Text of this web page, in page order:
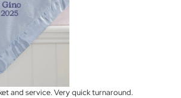
and service. Very quick turnaround.